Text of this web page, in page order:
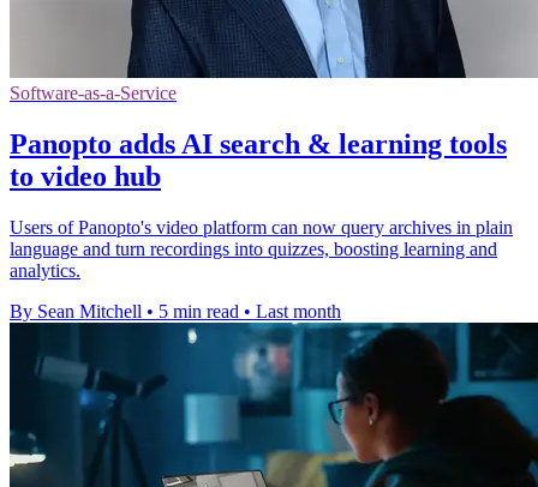
Software-as-a-Service
Panopto adds AI search & learning tools
to video hub
Users of Panopto's video platform can now query archives in plain
language and turn recordings into quizzes, boosting learning and
analytics.
By Sean Mitchell • 5 min read • Last month